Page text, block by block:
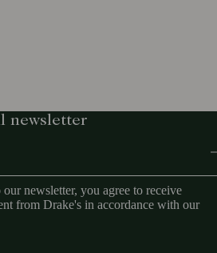
newsletter
newsletter, you agree to receive
from Drake's in accordance with our